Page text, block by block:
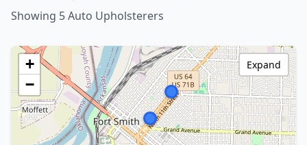
Showing 5 Auto Upholsterers
+
−
Expand